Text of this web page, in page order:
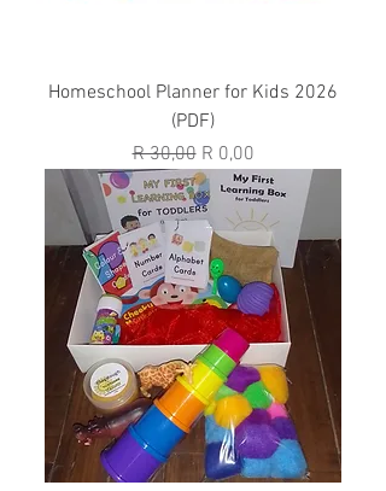
Homeschool Planner for Kids 2026
(PDF)
Regular Price
R 30,00 Sale Price
R 0,00